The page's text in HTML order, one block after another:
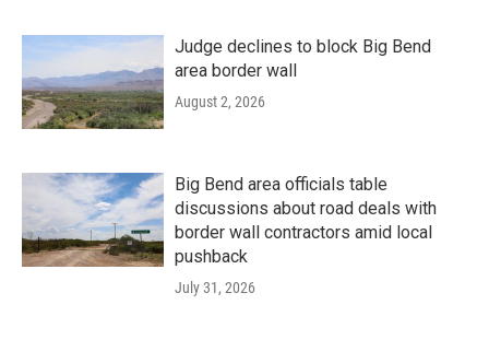
Judge declines to block Big Bend
area border wall
August 2, 2026
Big Bend area officials table
discussions about road deals with
border wall contractors amid local
pushback
July 31, 2026